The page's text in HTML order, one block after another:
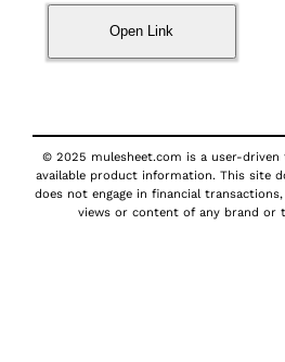
Open Link
© 2025 mulesheet.com is a user-
available product information. This site
does not engage in financial
views or content of any brand